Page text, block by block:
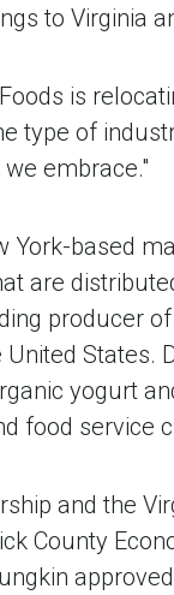
to Virginia
is
type of
embrace."
York-based
are
producer
States.
yogurt
food service
and the
County